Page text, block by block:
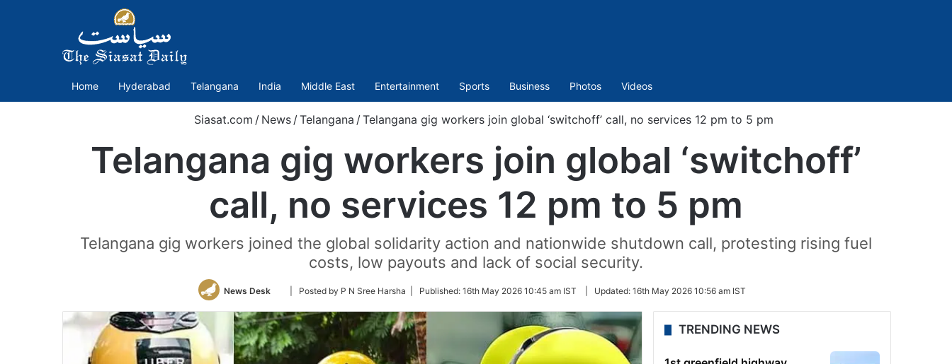
Home Hyderabad Telangana India Middle East Entertainment Sports Business Photos Videos
Siasat.com / News / Telangana / Telangana gig workers join global ‘switchoff’ call, no services 12 pm to 5 pm
Telangana gig workers join global ‘switchoff’
call, no services 12 pm to 5 pm
Telangana gig workers joined the global solidarity action and nationwide shutdown call, protesting rising fuel
costs, low payouts and lack of social security.
News Desk
Follow
Twitter
| Posted by P N Sree Harsha | Published: 16th May 2026 10:45 am IST Updated: 16th May 2026 10:56 am IST
TRENDING NEWS